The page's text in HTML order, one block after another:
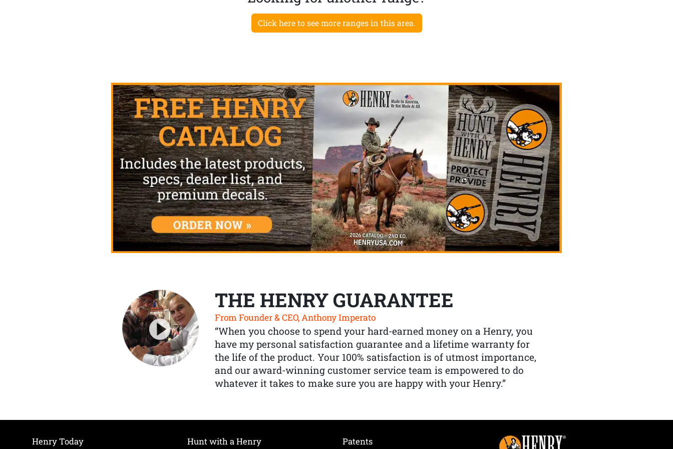
Click here to see more ranges in this area.
THE HENRY GUARANTEE
From Founder & CEO, Anthony Imperato
“When you choose to spend your hard-earned money on a Henry, you
have my personal satisfaction guarantee and a lifetime warranty for
the life of the product. Your 100% satisfaction is of utmost importance,
and our award-winning customer service team is empowered to do
whatever it takes to make sure you are happy with your Henry.”
Henry Today
Hunt with a Henry
Patents